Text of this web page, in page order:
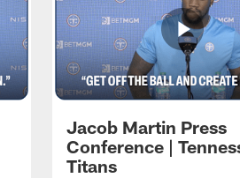
Jacob Martin Press
Conference |
Titans